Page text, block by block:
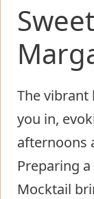
The vibrant
you in,
afternoons
Preparing
Mocktail